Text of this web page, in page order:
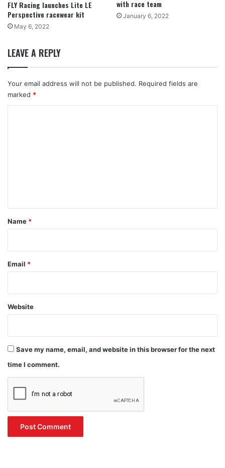
FLY Racing launches Lite LE
Perspective racewear kit
May 6, 2022
with race team
January 6, 2022
LEAVE A REPLY
Your email address will not be published. Required fields are
marked *
*
Name *
Email *
Website
Save my name, email, and website in this browser for the next
time I comment.